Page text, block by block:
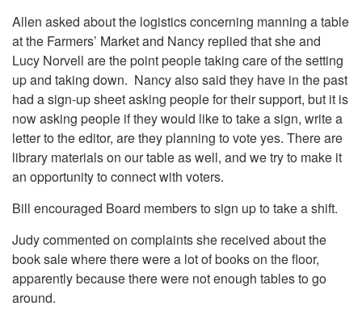
Allen asked about the logistics concerning manning a table
at the Farmers’ Market and Nancy replied that she and
Lucy Norvell are the point people taking care of the setting
up and taking down. Nancy also said they have in the past
had a sign-up sheet asking people for their support, but it is
now asking people if they would like to take a sign, write a
letter to the editor, are they planning to vote yes. There are
library materials on our table as well, and we try to make it
an opportunity to connect with voters.
Bill encouraged Board members to sign up to take a shift.
Judy commented on complaints she received about the
book sale where there were a lot of books on the floor,
apparently because there were not enough tables to go
around.